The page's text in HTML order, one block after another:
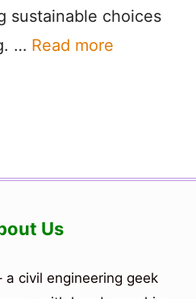
sustainable choices
… Read more
Us
a civil engineering geek